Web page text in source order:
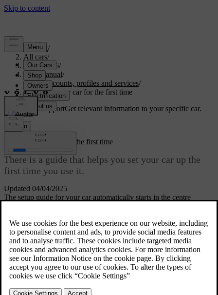
Support/
All cars/
EC40 2026/
User manual/
User accounts, profiles and services/
Setting up your car for the first time
Customised supportGet relevant information to your specific car.
Sign in
Updated 04/04/2025
Setting up your car for the first time
There is a guide that helps you set your car up the
first time you use it.
The setup guide for your car automatically starts in the centre